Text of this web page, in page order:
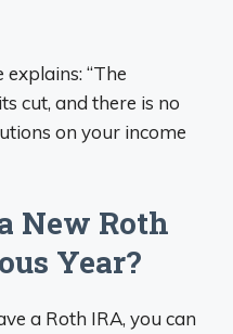
“The
cut, and there is no
on your income
New Roth
Year?
a Roth IRA, you can